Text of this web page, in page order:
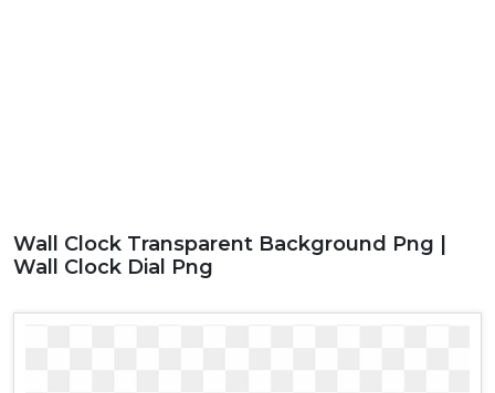
Wall Clock Transparent Background Png |
Wall Clock Dial Png